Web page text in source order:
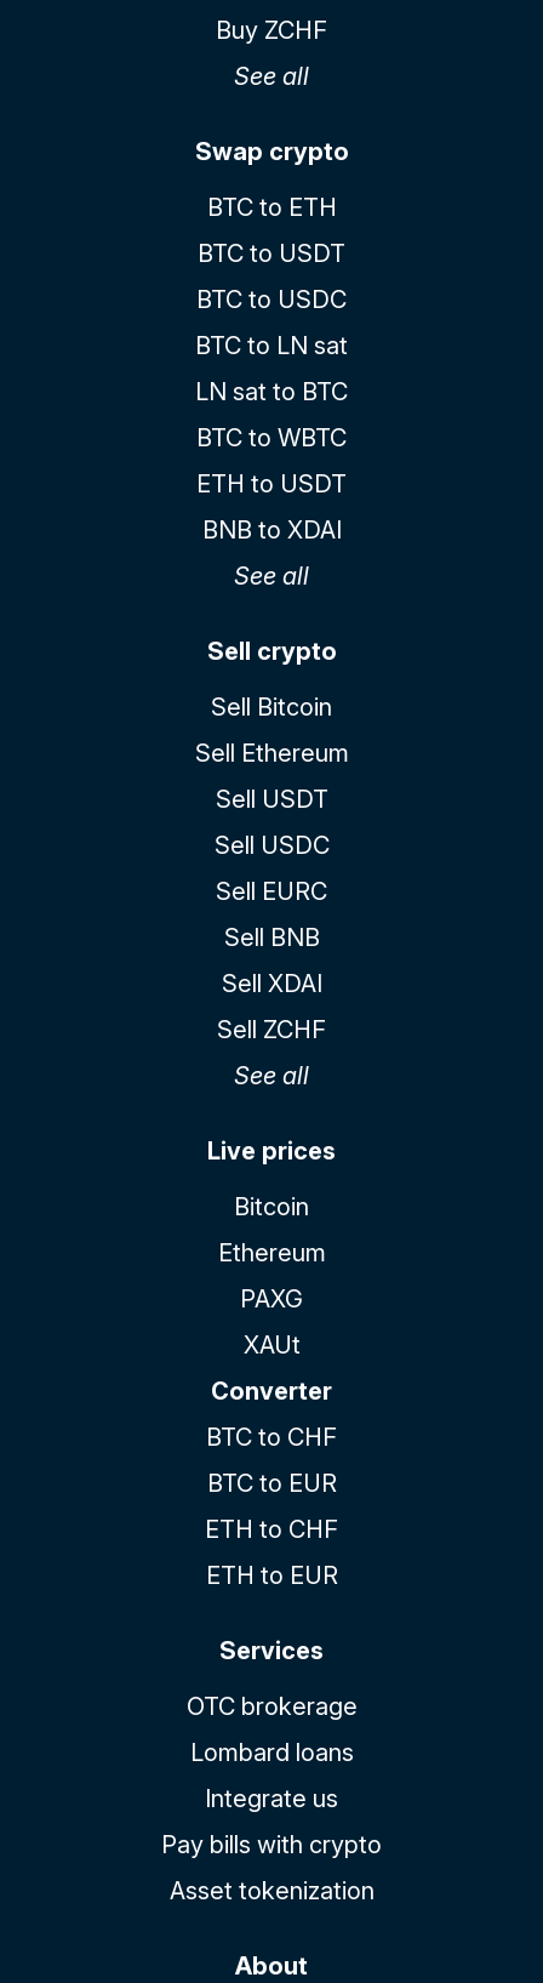
Buy ZCHF
See all
Swap crypto
BTC to ETH
BTC to USDT
BTC to USDC
BTC to LN sat
LN sat to BTC
BTC to WBTC
ETH to USDT
BNB to XDAI
See all
Sell crypto
Sell Bitcoin
Sell Ethereum
Sell USDT
Sell USDC
Sell EURC
Sell BNB
Sell XDAI
Sell ZCHF
See all
Live prices
Bitcoin
Ethereum
PAXG
XAUt
Converter
BTC to CHF
BTC to EUR
ETH to CHF
ETH to EUR
Services
OTC brokerage
Lombard loans
Integrate us
Pay bills with crypto
Asset tokenization
About